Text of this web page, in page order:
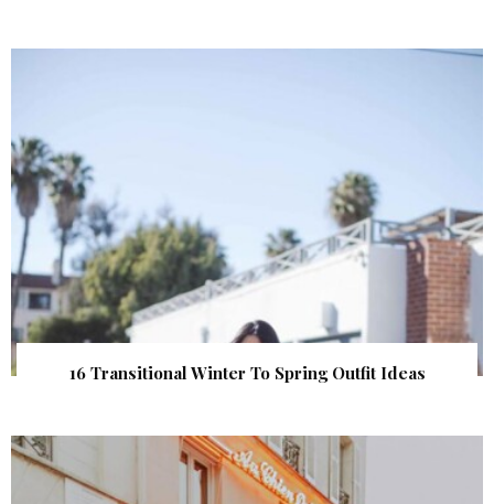
16 Transitional Winter To Spring Outfit Ideas